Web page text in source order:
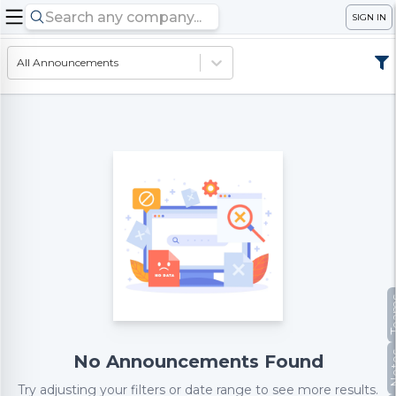
SIGN IN
All Announcements
No Announcements Found
Try adjusting your filters or date range to see more results.